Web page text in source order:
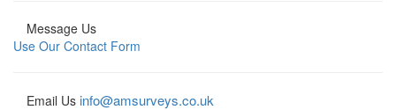
Message Us
Use Our Contact Form
Email Us info@amsurveys.co.uk